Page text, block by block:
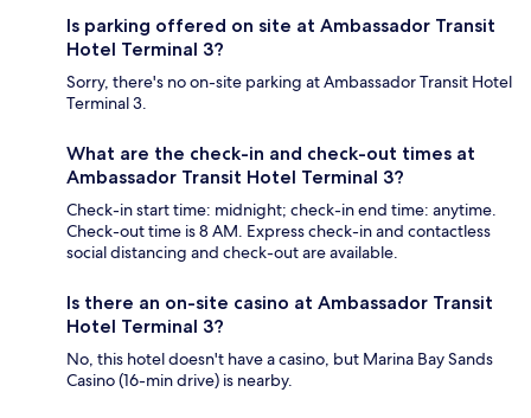
Is parking offered on site at Ambassador Transit
Hotel Terminal 3?
Sorry, there's no on-site parking at Ambassador Transit Hotel
Terminal 3.
What are the check-in and check-out times at
Ambassador Transit Hotel Terminal 3?
Check-in start time: midnight; check-in end time: anytime.
Check-out time is 8 AM. Express check-in and contactless
social distancing and check-out are available.
Is there an on-site casino at Ambassador Transit
Hotel Terminal 3?
No, this hotel doesn't have a casino, but Marina Bay Sands
Casino (16-min drive) is nearby.